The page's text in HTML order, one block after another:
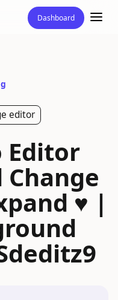
Dashboard
editor
Editor
♥️ |